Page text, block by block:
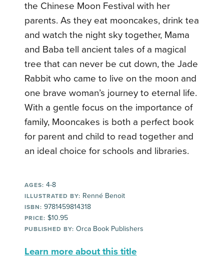
the Chinese Moon Festival with her
parents. As they eat mooncakes, drink tea
and watch the night sky together, Mama
and Baba tell ancient tales of a magical
tree that can never be cut down, the Jade
Rabbit who came to live on the moon and
one brave woman’s journey to eternal life.
With a gentle focus on the importance of
family, Mooncakes is both a perfect book
for parent and child to read together and
an ideal choice for schools and libraries.
AGES: 4-8
ILLUSTRATED BY: Renné Benoit
ISBN: 9781459814318
PRICE: $10.95
PUBLISHED BY: Orca Book Publishers
Learn more about this title